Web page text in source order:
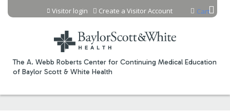
Jump to content
The A. Webb Roberts Center for Continuing Medical Education
of Baylor Scott & White Health
Cart
Visitor login Create a Visitor Account